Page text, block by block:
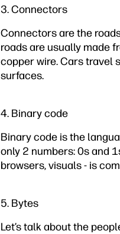
3. Connectors
Connectors are the
roads are usually made
copper wire. Cars travel
surfaces.
4. Binary code
Binary code is the
only 2 numbers: 0s and
browsers, visuals - is
5. Bytes
Let’s talk about the